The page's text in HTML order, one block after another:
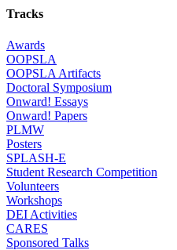
Tracks
Awards
OOPSLA
OOPSLA Artifacts
Doctoral Symposium
Onward! Essays
Onward! Papers
PLMW
Posters
SPLASH-E
Student Research Competition
Volunteers
Workshops
DEI Activities
CARES
Sponsored Talks